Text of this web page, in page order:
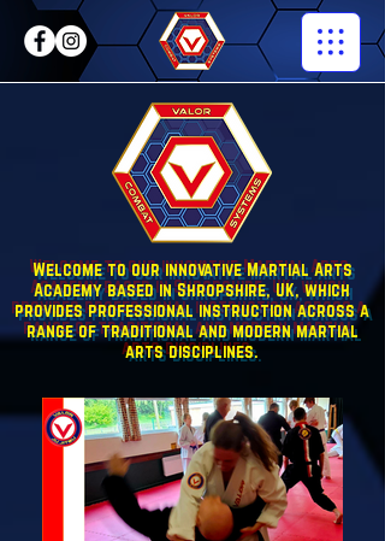
Welcome to our innovative Martial Arts
Academy based in Shropshire, UK, which
provides professional instruction across a
range of traditional and modern martial
arts disciplines.